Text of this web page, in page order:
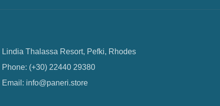
Lindia Thalassa Resort, Pefki, Rhodes
Phone: (+30) 22440 29380
Email: info@paneri.store